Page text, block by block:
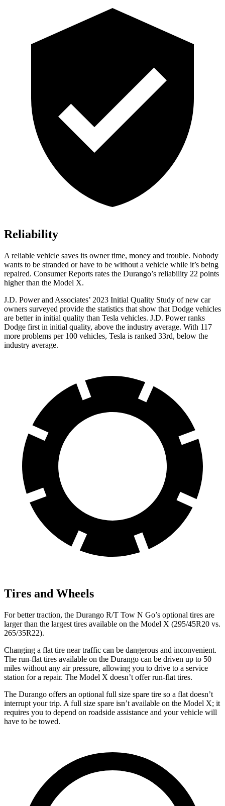
Reliability
A reliable vehicle saves its owner time, money and trouble. Nobody
wants to be stranded or have to be without a vehicle while it’s being
repaired. Consumer Reports rates the Durango’s reliability 22 points
higher than the Model X.
J.D. Power and Associates’ 2023 Initial Quality Study of new car
owners surveyed provide the statistics that show that Dodge vehicles
are better in initial quality than Tesla vehicles. J.D. Power ranks
Dodge first in initial quality, above the industry average. With 117
more problems per 100 vehicles, Tesla is ranked 33rd, below the
industry average.
Tires and Wheels
For better traction, the Durango R/T Tow N Go’s optional tires are
larger than the largest tires available on the Model X (295/45R20 vs.
265/35R22).
Changing a flat tire near traffic can be dangerous and inconvenient.
The run-flat tires available on the Durango can be driven up to 50
miles without any air pressure, allowing you to drive to a service
station for a repair. The Model X doesn’t offer run-flat tires.
The Durango offers an optional full size spare tire so a flat doesn’t
interrupt your trip. A full size spare isn’t available on the Model X; it
requires you to depend on roadside assistance and your vehicle will
have to be towed.